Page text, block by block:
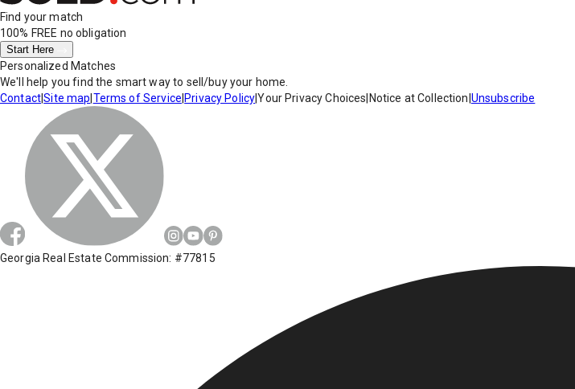
Find your match
100% FREE no obligation
Start Here
Personalized Matches
We'll help you find the smart way to sell/buy your home.
Contact|Site map Terms of Service Privacy Policy|Your Privacy Choices Notice at Collection Unsubscribe
Georgia Real Estate Commission: #77815